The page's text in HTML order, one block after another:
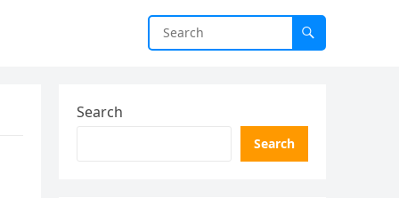
Search
Search